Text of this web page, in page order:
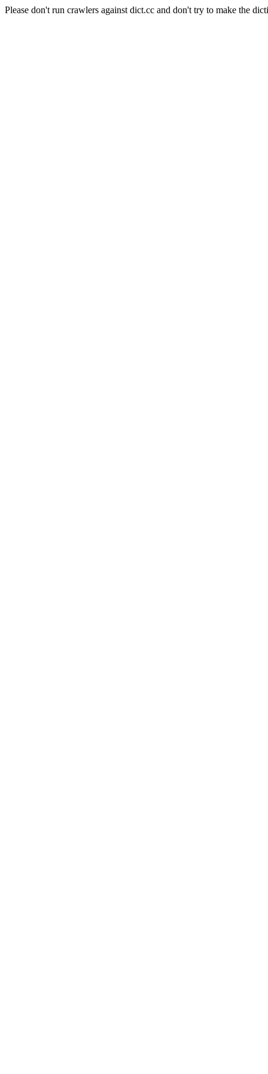
Please don't run crawlers against dict.cc and don't try to make the